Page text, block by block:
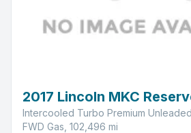
2017 Lincoln MKC
Intercooled Turbo Premium
FWD Gas, 102,496 mi